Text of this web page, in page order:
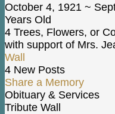
October 4, 1921 ~
Years Old
4 Trees, Flowers, or
with support of Mrs.
Wall
4 New Posts
Share a Memory
Obituary & Services
Tribute Wall